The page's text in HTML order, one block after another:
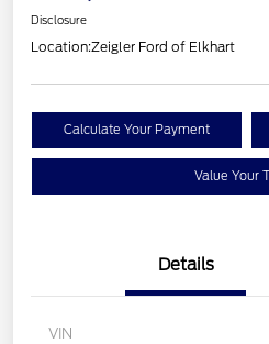
Disclosure
Location:Zeigler Ford of Elkhart
Calculate Your Payment
Value Your
Details
VIN